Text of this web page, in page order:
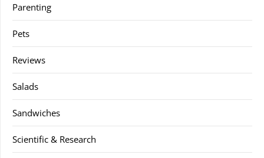
Parenting
Pets
Reviews
Salads
Sandwiches
Scientific & Research